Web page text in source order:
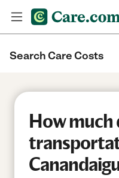
Search Care Costs
How much